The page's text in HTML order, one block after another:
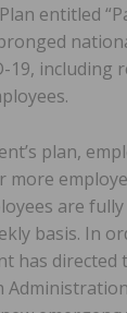
entitled
19, including
plan,
more
are
basis. In
has directed